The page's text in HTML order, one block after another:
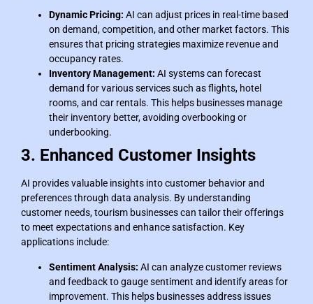
Dynamic Pricing: AI can adjust prices in real-time based
on demand, competition, and other market factors. This
ensures that pricing strategies maximize revenue and
occupancy rates.
Inventory Management: AI systems can forecast
demand for various services such as flights, hotel
rooms, and car rentals. This helps businesses manage
their inventory better, avoiding overbooking or
underbooking.
3. Enhanced Customer Insights
AI provides valuable insights into customer behavior and
preferences through data analysis. By understanding
customer needs, tourism businesses can tailor their offerings
to meet expectations and enhance satisfaction. Key
applications include:
Sentiment Analysis: AI can analyze customer reviews
and feedback to gauge sentiment and identify areas for
improvement. This helps businesses address issues